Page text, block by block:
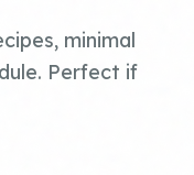
minimal
Perfect if